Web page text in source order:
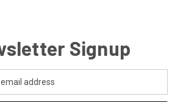
Signup